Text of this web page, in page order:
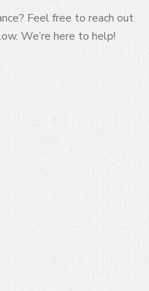
Feel free to reach out
We’re here to help!